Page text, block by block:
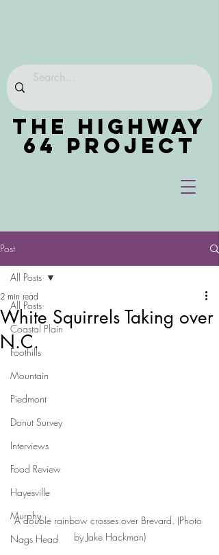
THE HIGHWAY
64 PROJECT
Post
All Posts
Coastal Plain
Foothills
Mountain
Piedmont
Donut Survey
Interviews
Food Review
Hayesville
Murphy
Nags Head
All Posts
White Squirrels Taking over
N.C.
2 min read
A double rainbow crosses over Brevard. (Photo
by Jake Hackman)